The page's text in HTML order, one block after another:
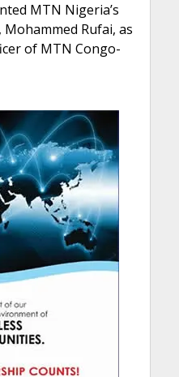
MTN Nigeria’s
Rufai, as
of MTN Congo-